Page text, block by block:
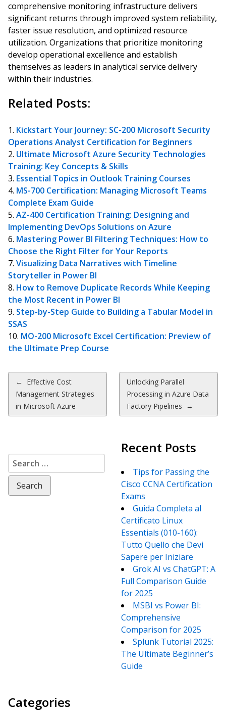
comprehensive monitoring infrastructure delivers
significant returns through improved system reliability,
faster issue resolution, and optimized resource
utilization. Organizations that prioritize monitoring
develop operational excellence and establish
themselves as leaders in analytical service delivery
within their industries.
Related Posts:
Kickstart Your Journey: SC-200 Microsoft Security
Operations Analyst Certification for Beginners
Ultimate Microsoft Azure Security Technologies
Training: Key Concepts & Skills
Essential Topics in Outlook Training Courses
MS-700 Certification: Managing Microsoft Teams
Complete Exam Guide
AZ-400 Certification Training: Designing and
Implementing DevOps Solutions on Azure
Mastering Power BI Filtering Techniques: How to
Choose the Right Filter for Your Reports
Visualizing Data Narratives with Timeline
Storyteller in Power BI
How to Remove Duplicate Records While Keeping
the Most Recent in Power BI
Step-by-Step Guide to Building a Tabular Model in
SSAS
MO-200 Microsoft Excel Certification: Preview of
the Ultimate Prep Course
Post
navigation
← Effective Cost
Management Strategies
in Microsoft Azure
Unlocking Parallel
Processing in Azure Data
Factory Pipelines →
Search
for:
Recent Posts
Tips for Passing the
Cisco CCNA Certification
Exams
Guida Completa al
Certificato Linux
Essentials (010-160):
Tutto Quello che Devi
Sapere per Iniziare
Grok AI vs ChatGPT: A
Full Comparison Guide
for 2025
MSBI vs Power BI:
Comprehensive
Comparison for 2025
Splunk Tutorial 2025:
The Ultimate Beginner’s
Guide
Categories